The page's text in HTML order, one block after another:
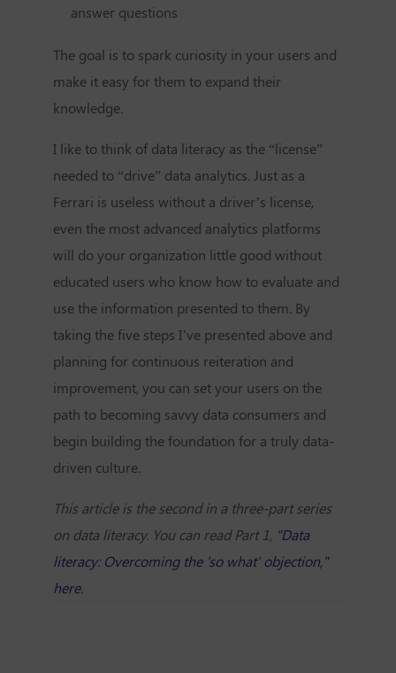
answer questions
The goal is to spark curiosity in your users and
make it easy for them to expand their
knowledge.
I like to think of data literacy as the “license”
needed to “drive” data analytics. Just as a
Ferrari is useless without a driver’s license,
even the most advanced analytics platforms
will do your organization little good without
educated users who know how to evaluate and
use the information presented to them. By
taking the five steps I’ve presented above and
planning for continuous reiteration and
improvement, you can set your users on the
path to becoming savvy data consumers and
begin building the foundation for a truly data-
driven culture.
This article is the second in a three-part series
on data literacy. You can read Part 1, "Data
literacy: Overcoming the 'so what' objection,"
here.